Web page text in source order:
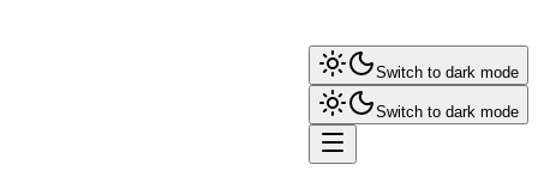
Switch to dark mode
Switch to dark mode